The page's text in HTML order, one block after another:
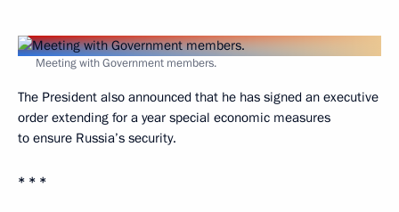
Meeting with Government members.
The President also announced that he has signed an executive
order extending for a year special economic measures
to ensure Russia’s security.
* * *